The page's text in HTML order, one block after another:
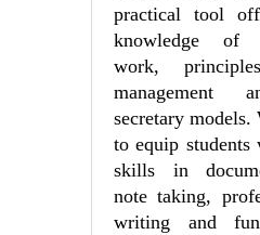
practical tool
knowledge of
work,
management
secretary models.
to equip students
skills in
note taking,
writing and